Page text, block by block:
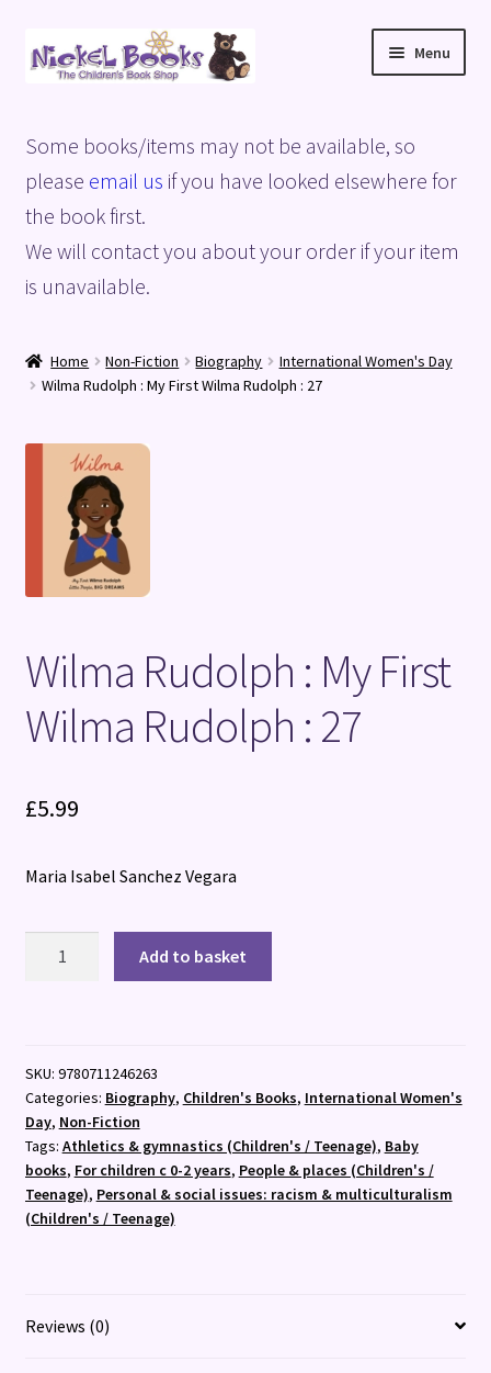
Skip
to
Skip
to
Menu
Basket
Blog
Checkout
Terms and Conditions
Some books/items may not be available, so
please email us if you have looked elsewhere for
the book first.
We will contact you about your order if your item
is unavailable.
Home Non-Fiction Biography
International Women's Day
Wilma Rudolph : My First Wilma Rudolph : 27
Wilma Rudolph : My First
Wilma Rudolph : 27
£5.99
Maria Isabel Sanchez Vegara
Wilma
Rudolph
:
27
quantity
Add to basket
SKU: 9780711246263
Categories: Biography, Children's Books, International Women's
Day, Non-Fiction
Tags: Athletics & gymnastics (Children's / Teenage), Baby
books, For children c 0-2 years, People & places (Children's /
Teenage), Personal & social issues: racism & multiculturalism
(Children's / Teenage)
Reviews (0)